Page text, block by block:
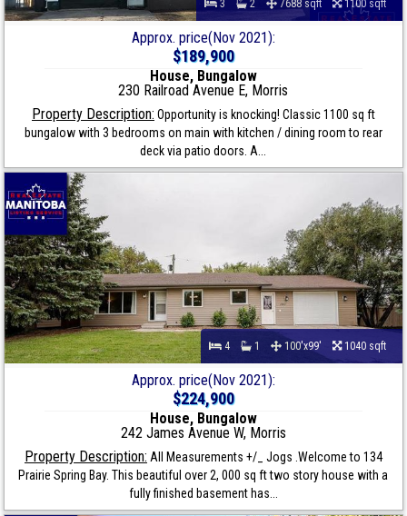
3 2 7688 sqft 1100 sqft
Approx. price(Nov 2021):
$189,900
House, Bungalow
230 Railroad Avenue E, Morris
Property Description: Opportunity is knocking! Classic 1100 sq ft
bungalow with 3 bedrooms on main with kitchen / dining room to rear
deck via patio doors. A...
4 1 100'x99' 1040 sqft
Approx. price(Nov 2021):
$224,900
House, Bungalow
242 James Avenue W, Morris
Property Description: All Measurements +/_ Jogs .Welcome to 134
Prairie Spring Bay. This beautiful over 2, 000 sq ft two story house with a
fully finished basement has...